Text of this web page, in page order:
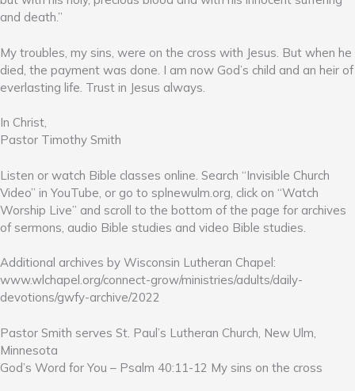
and death.”
My troubles, my sins, were on the cross with Jesus. But when he
died, the payment was done. I am now God’s child and an heir of
everlasting life. Trust in Jesus always.
In Christ,
Pastor Timothy Smith
Listen or watch Bible classes online. Search “Invisible Church
Video” in YouTube, or go to splnewulm.org, click on “Watch
Worship Live” and scroll to the bottom of the page for archives
of sermons, audio Bible studies and video Bible studies.
Additional archives by Wisconsin Lutheran Chapel:
www.wlchapel.org/connect-grow/ministries/adults/daily-
devotions/gwfy-archive/2022
Pastor Smith serves St. Paul’s Lutheran Church, New Ulm,
Minnesota
God’s Word for You – Psalm 40:11-12 My sins on the cross